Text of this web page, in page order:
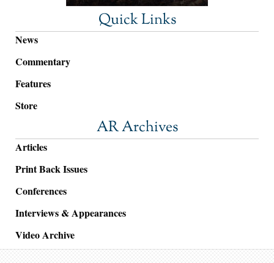
Quick Links
News
Commentary
Features
Store
AR Archives
Articles
Print Back Issues
Conferences
Interviews & Appearances
Video Archive